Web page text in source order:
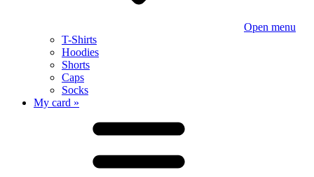
Open menu
T-Shirts
Hoodies
Shorts
Caps
Socks
My card »